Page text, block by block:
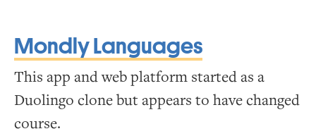
Mondly Languages
This app and web platform started as a
Duolingo clone but appears to have changed
course.